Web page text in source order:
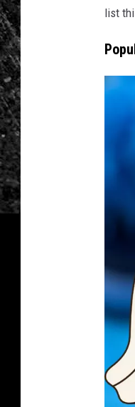
list